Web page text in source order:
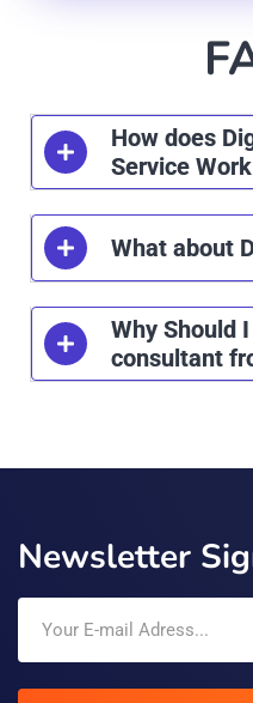
How does
Service
What about
Why Should
consultant
Newsletter